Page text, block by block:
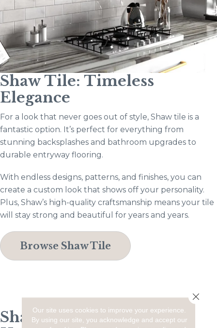
Shaw Tile: Timeless
Elegance
For a look that never goes out of style, Shaw tile is a
fantastic option. It’s perfect for everything from
stunning backsplashes and bathroom upgrades to
durable entryway flooring.
With endless designs, patterns, and finishes, you can
create a custom look that shows off your personality.
Plus, Shaw’s high-quality craftsmanship means your tile
will stay strong and beautiful for years and years.
Browse Shaw Tile
Shaw Engineered
Our site uses cookies to improve your experience.
By using our site, you acknowledge and accept our
Close